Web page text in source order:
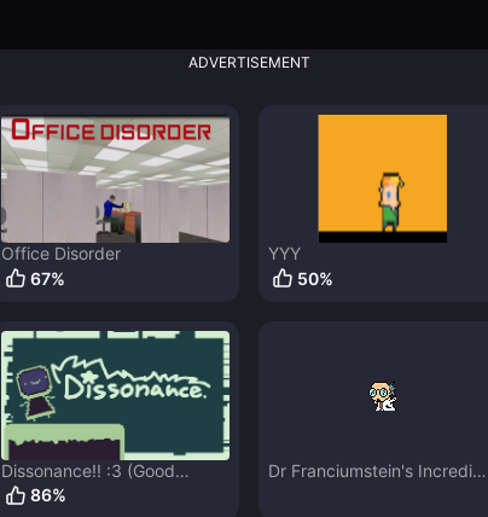
ADVERTISEMENT
Office Disorder
67%
YYY
50%
Dissonance!! :3 (Good
game)
86%
Dr Franciumstein's Incredible